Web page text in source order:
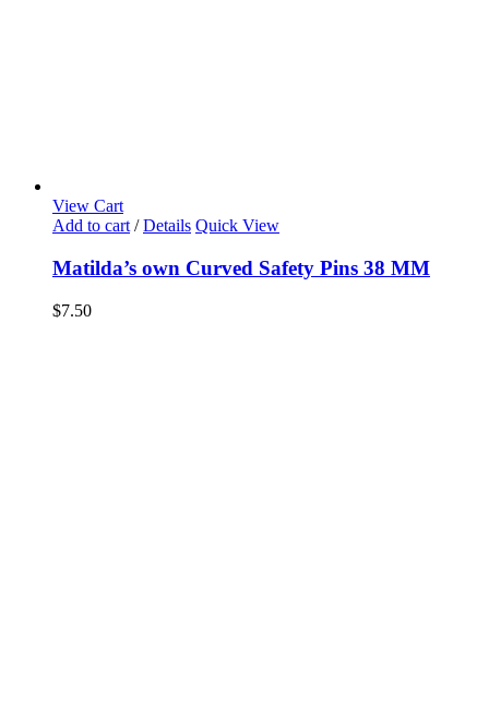
View Cart
Add to cart / Details Quick View
Matilda’s own Curved Safety Pins 38 MM
$7.50